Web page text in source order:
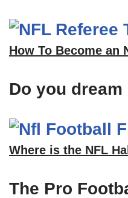
How To Become an
Do you
Where is the NFL
The Pro